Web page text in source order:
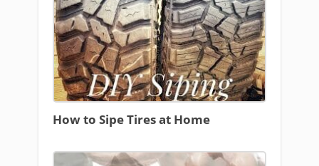
How to Sipe Tires at Home